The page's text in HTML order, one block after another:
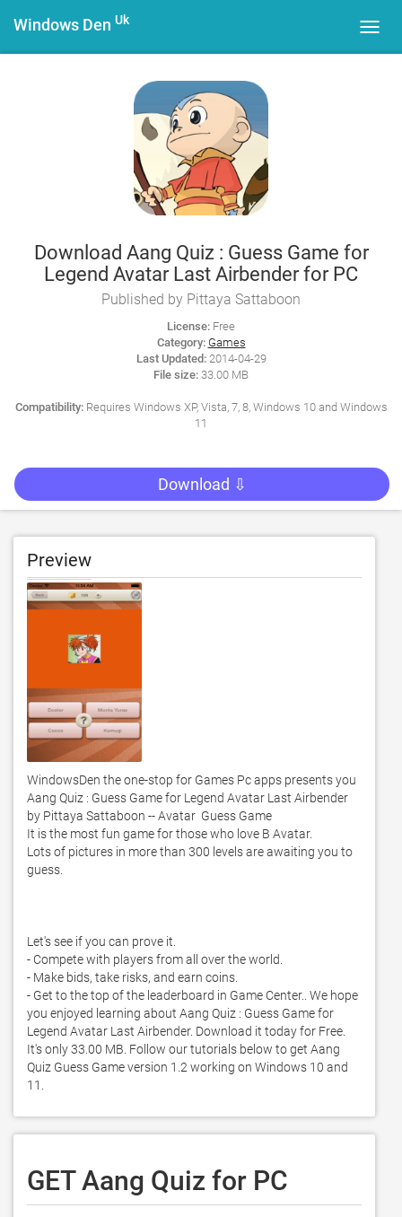
Windows Den Uk
Download Aang Quiz : Guess Game for
Legend Avatar Last Airbender for PC
Published by Pittaya Sattaboon
License: Free
Category: Games
Last Updated:2014-04-29
File size: 33.00 MB
Compatibility:Requires Windows XP, Vista, 7, 8, Windows 10 and Windows
11
Download ⇩
Preview
WindowsDen the one-stop for Games Pc apps presents you
Aang Quiz : Guess Game for Legend Avatar Last Airbender
by Pittaya Sattaboon -- Avatar  Guess Game
It is the most fun game for those who love B Avatar.
Lots of pictures in more than 300 levels are awaiting you to
guess.
Let's see if you can prove it.
- Compete with players from all over the world.
- Make bids, take risks, and earn coins.
- Get to the top of the leaderboard in Game Center.. We hope
you enjoyed learning about Aang Quiz : Guess Game for
Legend Avatar Last Airbender. Download it today for Free.
It's only 33.00 MB. Follow our tutorials below to get Aang
Quiz Guess Game version 1.2 working on Windows 10 and
11.
GET Aang Quiz for PC